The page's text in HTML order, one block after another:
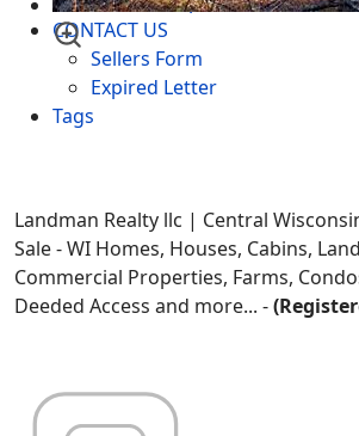
CONTACT US
Sellers Form
Expired Letter
Tags
Landman Realty llc | Central
Sale - WI Homes, Houses, Cabins,
Commercial Properties, Farms,
Deeded Access and more... -